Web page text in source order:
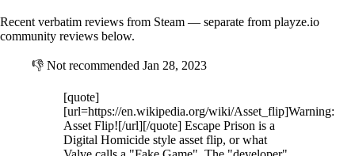
Recent verbatim reviews from Steam — separate from playze.io
community reviews below.
👎 Not recommended Jan 28, 2023
[quote]
[url=https://en.wikipedia.org/wiki/Asset_flip]Warning:
Asset Flip![/url][/quote] Escape Prison is a
Digital Homicide style asset flip, or what